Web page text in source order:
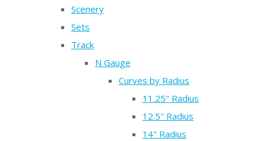
Scenery
Sets
Track
N Gauge
Curves by Radius
11.25" Radius
12.5" Radius
14" Radius